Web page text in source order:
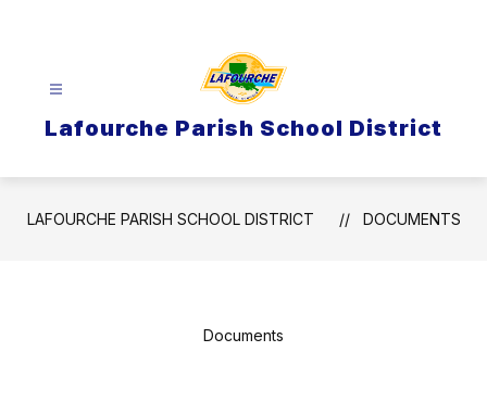
Lafourche Parish School District
LAFOURCHE PARISH SCHOOL DISTRICT DOCUMENTS
Documents